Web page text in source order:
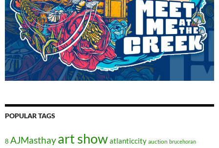
POPULAR TAGS
8 AJMasthayart showatlanticcity auction brucehoran